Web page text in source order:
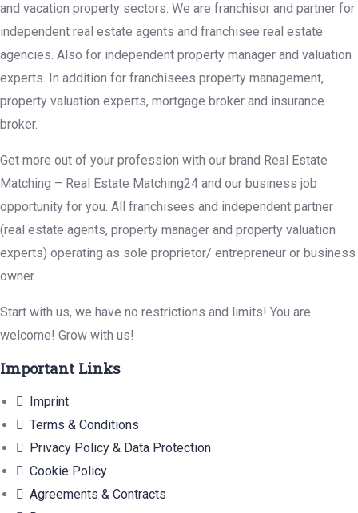
and vacation property sectors. We are franchisor and partner for
independent real estate agents and franchisee real estate
agencies. Also for independent property manager and valuation
experts. In addition for franchisees property management,
property valuation experts, mortgage broker and insurance
broker.
Get more out of your profession with our brand Real Estate
Matching – Real Estate Matching24 and our business job
opportunity for you. All franchisees and independent partner
(real estate agents, property manager and property valuation
experts) operating as sole proprietor/ entrepreneur or business
owner.
Start with us, we have no restrictions and limits! You are
welcome! Grow with us!
Important Links
Imprint
Terms & Conditions
Privacy Policy & Data Protection
Cookie Policy
Agreements & Contracts